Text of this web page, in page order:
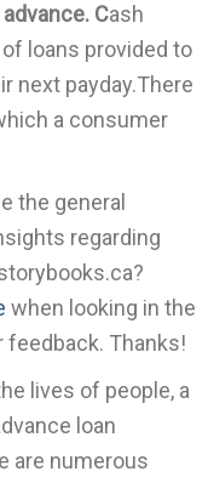
Cash
loans provided to
next payday.There
a consumer
the general
regarding
when looking in the
feedback. Thanks!
lives of people, a
loan
are numerous